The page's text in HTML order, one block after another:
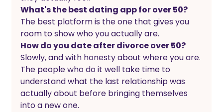
What's the best dating app for over 50?
The best platform is the one that gives you
room to show who you actually are.
How do you date after divorce over 50?
Slowly, and with honesty about where you are.
The people who do it well take time to
understand what the last relationship was
actually about before bringing themselves
into a new one.